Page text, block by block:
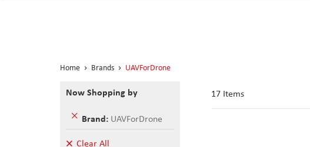
Home Brands UAVForDrone
17Items
Now Shopping by
Brand UAVForDrone
Remove
Item
Clear All